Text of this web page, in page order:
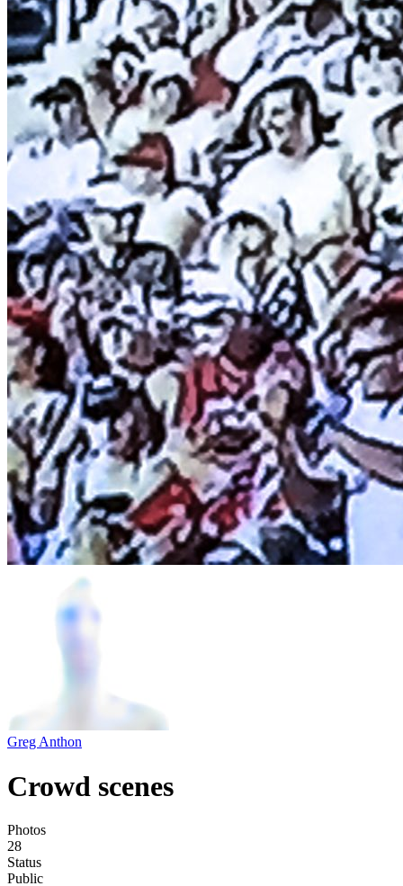
Greg Anthon
Crowd scenes
Photos
28
Status
Public